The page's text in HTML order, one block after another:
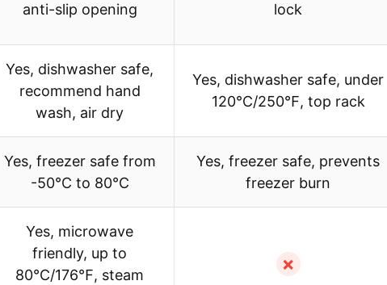
anti-slip opening
lock
Yes, dishwasher safe,
recommend hand
wash, air dry
Yes, dishwasher safe, under
120℃/250℉, top rack
Yes, freezer safe from
-50℃ to 80℃
Yes, freezer safe, prevents
freezer burn
Yes, microwave
friendly, up to
80℃/176℉, steam
✗